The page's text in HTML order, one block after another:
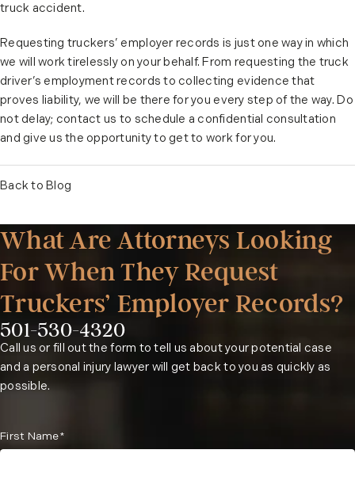
truck accident.
Requesting truckers’ employer records is just one way in which
we will work tirelessly on your behalf. From requesting the truck
driver’s employment records to collecting evidence that
proves liability, we will be there for you every step of the way. Do
not delay; contact us to schedule a confidential consultation
and give us the opportunity to get to work for you.
Back to Blog
What Are Attorneys Looking
For When They Request
Truckers’ Employer Records?
Phone:
501-530-4320
Call us or fill out the form to tell us about your potential case
and a personal injury lawyer will get back to you as quickly as
possible.
First Name*